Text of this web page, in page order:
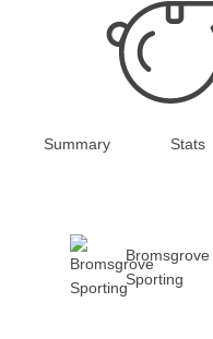
Summary Stats
Bromsgrove
Sporting